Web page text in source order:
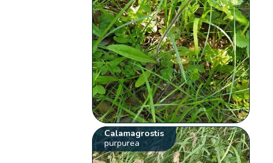
Calamagrostis
purpurea